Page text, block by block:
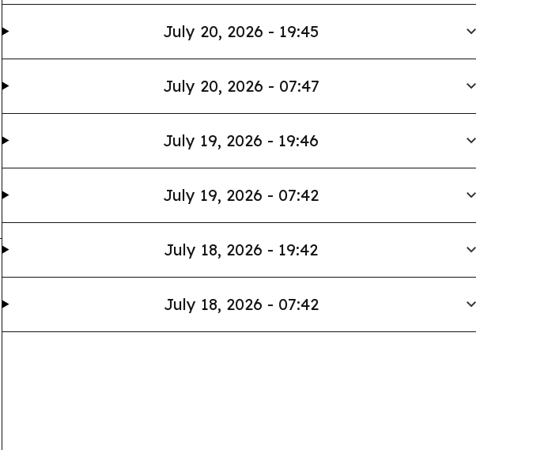
July 20, 2026 - 19:45
July 20, 2026 - 07:47
July 19, 2026 - 19:46
July 19, 2026 - 07:42
July 18, 2026 - 19:42
July 18, 2026 - 07:42